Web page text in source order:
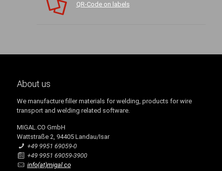
QR-Code on labels
About us
We manufacture filler materials for welding, products for wire
transport and welding related software.
MIGAL.CO GmbH
Wattstraße 2, 94405 Landau/Isar
+49 9951 69059-0
+49 9951 69059-3900
info(at)migal.co